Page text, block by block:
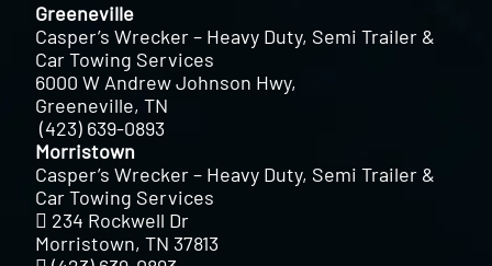
Greeneville
Casper’s Wrecker – Heavy Duty, Semi Trailer &
Car Towing Services
6000 W Andrew Johnson Hwy,
Greeneville, TN
(423) 639-0893
Morristown
Casper’s Wrecker – Heavy Duty, Semi Trailer &
Car Towing Services
234 Rockwell Dr
Morristown, TN 37813